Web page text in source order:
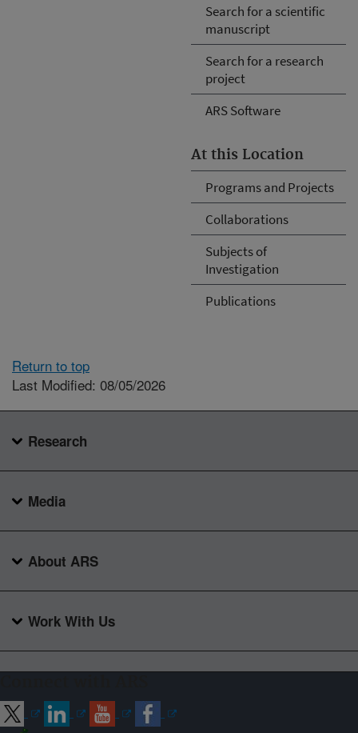
Search for a scientific
manuscript
Search for a research
project
ARS Software
At this Location
Programs and Projects
Collaborations
Subjects of
Investigation
Publications
Return to top
Last Modified: 08/05/2026
Research
Media
About ARS
Work With Us